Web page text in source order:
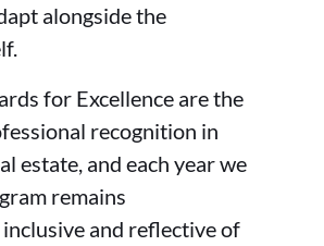
alongside the
for Excellence are the
recognition in
estate, and each year we
remains
and reflective of